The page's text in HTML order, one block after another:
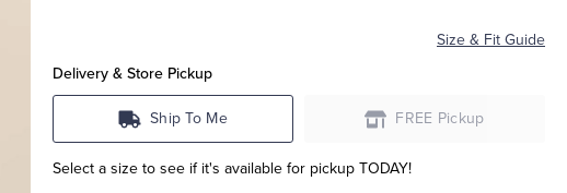
Size & Fit Guide
Delivery & Store Pickup
Ship To Me FREE Pickup
Select a size to see if it's available for pickup TODAY!